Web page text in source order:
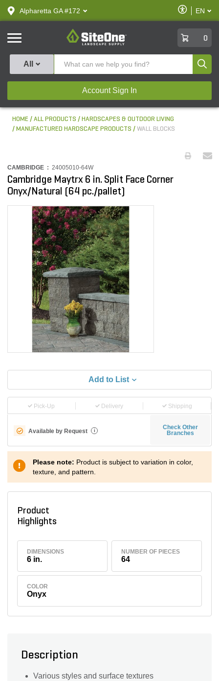
text.skipToContent
text.skipToNavigation
Alpharetta GA #172
Enable
Accessibility
EN
SiteOne
0
All
Account Sign In
HOME ALL PRODUCTS
HARDSCAPES & OUTDOOR LIVING
MANUFACTURED HARDSCAPE PRODUCTS
WALL BLOCKS
CAMBRIDGE : 24005010-64W
Cambridge Maytrx 6 in. Split Face Corner
Onyx/Natural (64 pc./pallet)
Add to List
Pick-Up Delivery Shipping
Available by Request i
Check Other
Branches
Please note: Product is subject to variation in color,
texture, and pattern.
Product
Highlights
DIMENSIONS
6 in.
NUMBER OF PIECES
64
COLOR
Onyx
Description
Various styles and surface textures